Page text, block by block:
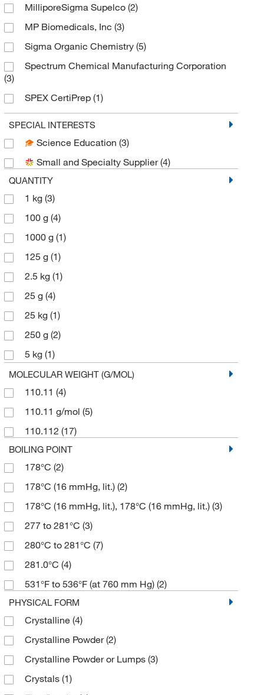
MilliporeSigma Supelco (2)
MP Biomedicals, Inc (3)
Sigma Organic Chemistry (5)
Spectrum Chemical Manufacturing Corporation
(3)
SPEX CertiPrep (1)
TCI America(2)
Thermo Scientific Chemicals
SPECIAL INTERESTS
Science Education (3)
Small and Specialty Supplier(4)
QUANTITY
1 kg (3)
100 g (4)
1000 g (1)
125 g (1)
2.5 kg (1)
25 g (4)
25 kg (1)
250 g (2)
5 kg (1)
50 g(2)
500 g(7)
5000 g (1)
MOLECULAR WEIGHT (G/MOL)
110.11 (4)
110.11 g/mol (5)
110.112 (17)
BOILING POINT
178°C (2)
178°C (16 mmHg, lit.) (2)
178°C (16 mmHg, lit.), 178°C (16 mmHg, lit.) (3)
277 to 281°C (3)
280°C to 281°C (7)
281.0°C (4)
531°F to 536°F (at 760 mm Hg) (2)
PHYSICAL FORM
Crystalline (4)
Crystalline Powder(2)
Crystalline Powder or Lumps (3)
Crystals (1)